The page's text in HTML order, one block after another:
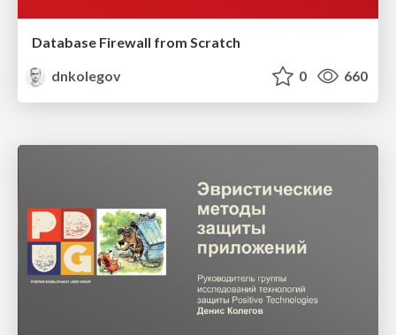
Database Firewall from Scratch
dnkolegov
0 660